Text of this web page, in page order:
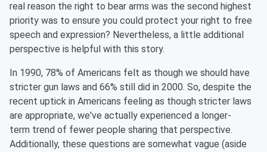
real reason the right to bear arms was the second highest
priority was to ensure you could protect your right to free
speech and expression? Nevertheless, a little additional
perspective is helpful with this story.
In 1990, 78% of Americans felt as though we should have
stricter gun laws and 66% still did in 2000. So, despite the
recent uptick in Americans feeling as though stricter laws
are appropriate, we've actually experienced a longer-
term trend of fewer people sharing that perspective.
Additionally, these questions are somewhat vague (aside